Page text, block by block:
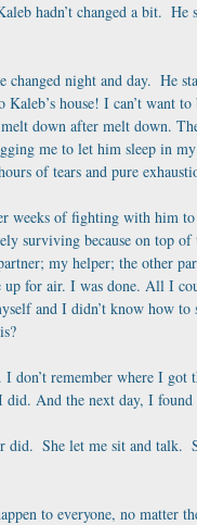
hadn’t changed a bit.
night and day.  He
house! I can’t want
down after melt down.
me to let him sleep in
of tears and pure
weeks of fighting with him
surviving because on top
my helper; the other
up for air. I was done. All I
and I didn’t know how
don’t remember where I
And the next day, I found
She let me sit and talk.
to everyone, no matter